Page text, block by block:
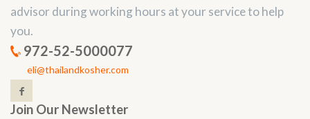
advisor during working hours at your service to help
you.
972-52-5000077
eli@thailandkosher.com
Join Our Newsletter